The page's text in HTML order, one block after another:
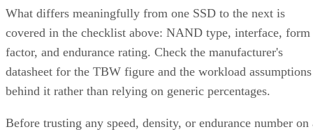
What differs meaningfully from one SSD to the next is
covered in the checklist above: NAND type, interface, form
factor, and endurance rating. Check the manufacturer's
datasheet for the TBW figure and the workload assumptions
behind it rather than relying on generic percentages.
Before trusting any speed, density, or endurance number on